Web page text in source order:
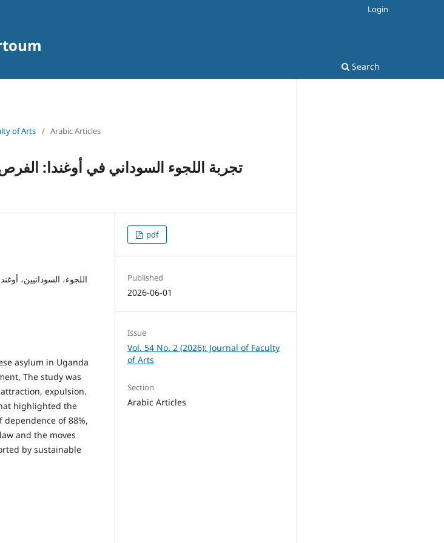
Search
Login
of Arts / Arabic Articles
اللجوء، السودانيين،
asylum in Uganda
The study was
expulsion.
highlighted the
of 88%,
and the moves
by sustainable
pdf
Published
2026-06-01
Issue
Vol. 54 No. 2 (2026): Journal of Faculty
of Arts
Section
Arabic Articles